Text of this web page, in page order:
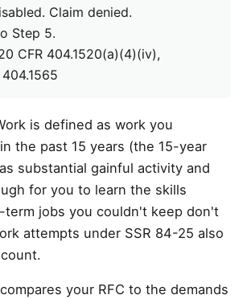
Claim denied.
Step 5.
CFR 404.1520(a)(4)(iv),
is defined as work you
the past 15 years (the 15-year
substantial gainful activity and
for you to learn the skills
term jobs you couldn't keep don't
attempts under SSR 84-25 also
your RFC to the demands